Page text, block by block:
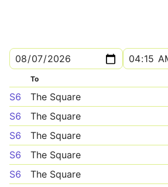
To
S6 The Square
S6
The Square
S6
The Square
S6
The Square
S6
The Square